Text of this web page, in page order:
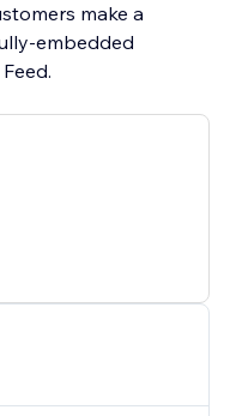
make a
embedded